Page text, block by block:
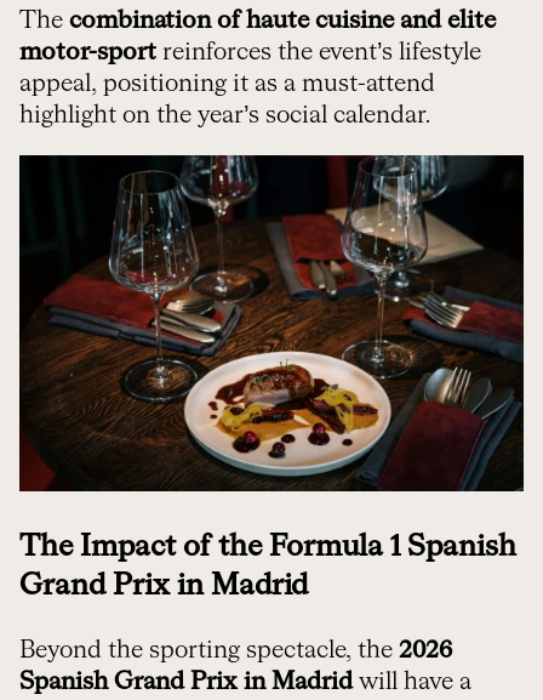
The combination of haute cuisine and elite
motor-sport reinforces the event’s lifestyle
appeal, positioning it as a must-attend
highlight on the year’s social calendar.
The Impact of the Formula 1 Spanish
Grand Prix in Madrid
Beyond the sporting spectacle, the 2026
Spanish Grand Prix in Madridwill have a